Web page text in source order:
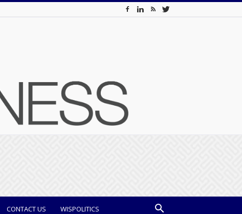
CONTACT US WISPOLITICS